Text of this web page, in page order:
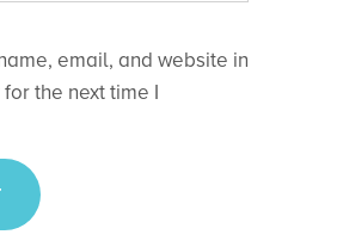
email, and website in
the next time I